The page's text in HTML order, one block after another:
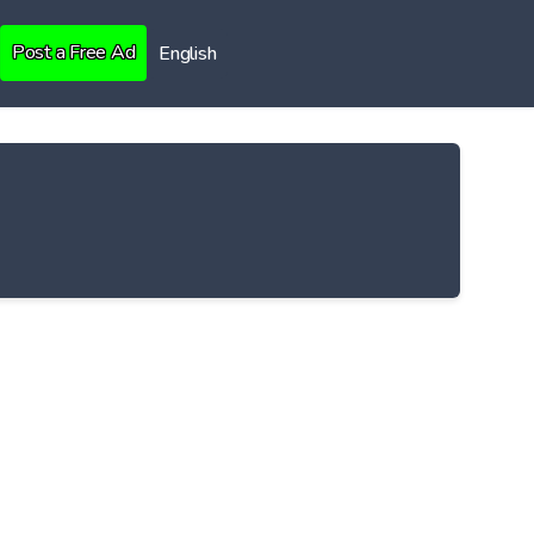
Post a Free Ad English